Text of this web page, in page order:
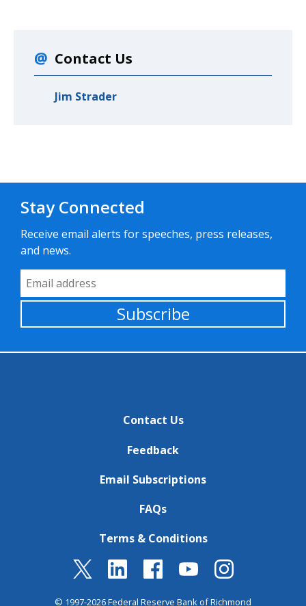
Contact Us
Jim Strader
Stay Connected
Receive email alerts for speeches, press releases,
and news.
Email Address
Subscribe
Contact Us
Feedback
Email Subscriptions
FAQs
Terms & Conditions
© 1997-2026 Federal Reserve Bank of Richmond